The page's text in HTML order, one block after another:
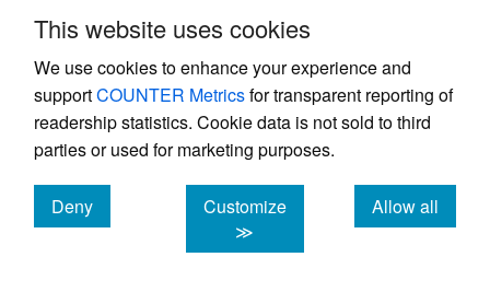
This website uses cookies
We use cookies to enhance your experience and
supportCOUNTER Metricsfor transparent reporting of
readership statistics. Cookie data is not sold to third
parties or used for marketing purposes.
Deny
cookies
Customize
≫
Allow all
cookies
75–85 years
86 years or older
Prefer not to say
How would
ethnicity?
Asian
Black/African American
Native American or Alaska Native
Prefer not to say